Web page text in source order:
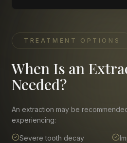
TREATMENT OPTIONS
When Is an
Needed?
An extraction may be
experiencing:
Severe tooth decay